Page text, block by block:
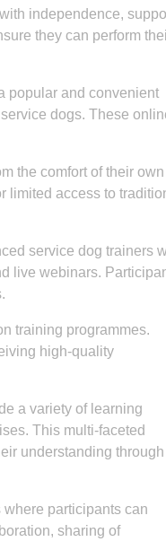
independence,
they can perform
popular and convenient
dogs. These
the comfort of their own
access to
service dog trainers
live webinars.
training programmes.
high-quality
a variety of learning
This multi-faceted
understanding through
participants can
sharing of